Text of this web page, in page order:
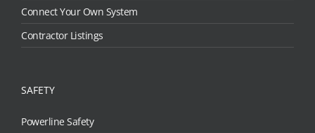
Connect Your Own System
Contractor Listings
SAFETY
Powerline Safety